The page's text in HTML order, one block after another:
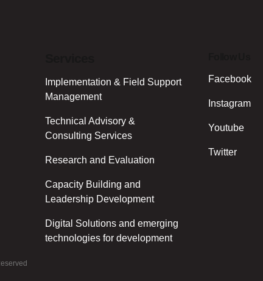
Implementation & Field Support
Management
Technical Advisory &
Consulting Services
Research and Evaluation
Capacity Building and
Leadership Development
Digital Solutions and emerging
technologies for development
Facebook
Instagram
Youtube
Twitter